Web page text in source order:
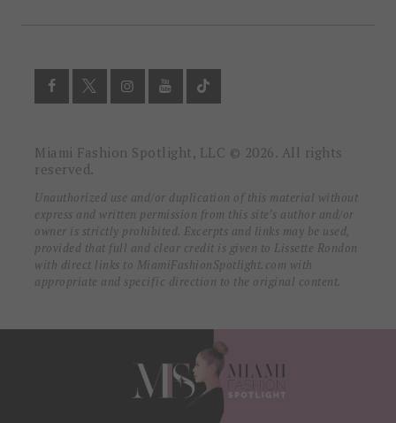
Miami Fashion Spotlight, LLC © 2026. All rights
reserved.
Unauthorized use and/or duplication of this material without
express and written permission from this site’s author and/or
owner is strictly prohibited. Excerpts and links may be used,
provided that full and clear credit is given to Lissette Rondon
with direct links to MiamiFashionSpotlight.com with
appropriate and specific direction to the original content.